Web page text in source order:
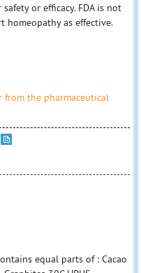
or efficacy. FDA is not
homeopathy as effective.
from the pharmaceutical
equal parts of : Cacao